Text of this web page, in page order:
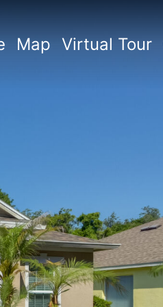
Map Virtual Tour